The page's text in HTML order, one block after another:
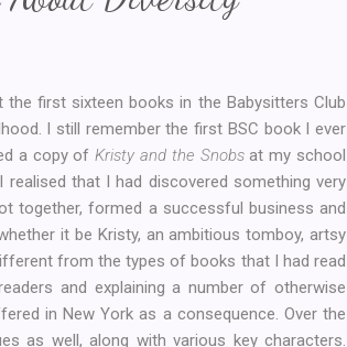
first sixteen books in the Babysitters Club
I still remember the first BSC book I ever
a copy ofKristy and the Snobsat my school
realised that I had discovered something very
together, formed a successful business and
it be Kristy, an ambitious tomboy, artsy
from the types of books that I had read
and explaining a number of otherwise
in New York as a consequence. Over the
as well, along with various key characters.